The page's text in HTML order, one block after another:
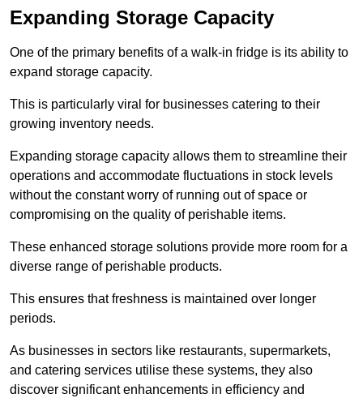
Expanding Storage Capacity
One of the primary benefits of a walk-in fridge is its ability to
expand storage capacity.
This is particularly viral for businesses catering to their
growing inventory needs.
Expanding storage capacity allows them to streamline their
operations and accommodate fluctuations in stock levels
without the constant worry of running out of space or
compromising on the quality of perishable items.
These enhanced storage solutions provide more room for a
diverse range of perishable products.
This ensures that freshness is maintained over longer
periods.
As businesses in sectors like restaurants, supermarkets,
and catering services utilise these systems, they also
discover significant enhancements in efficiency and